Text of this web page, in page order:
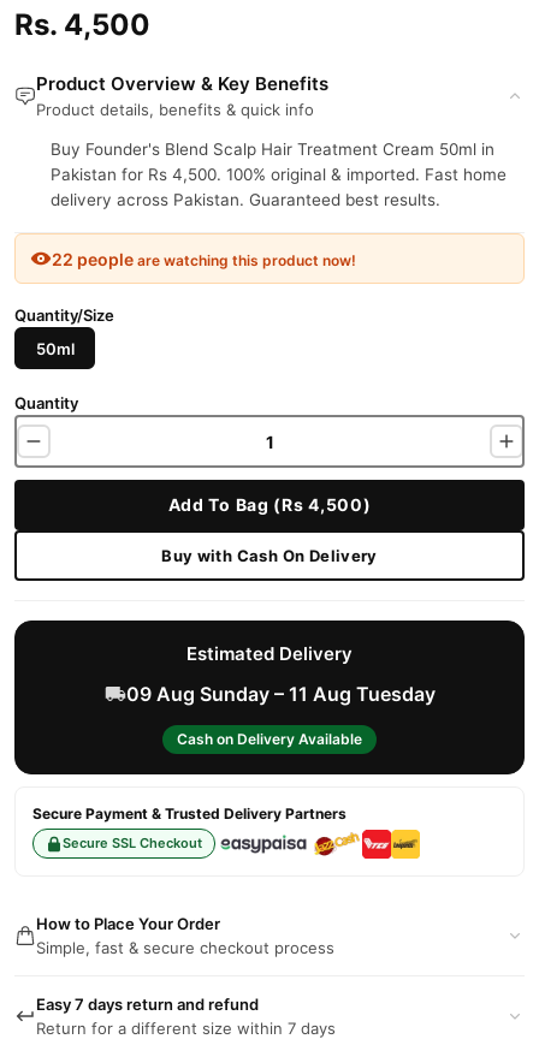
Rs. 4,500
Product Overview & Key Benefits
Product details, benefits & quick info
Buy Founder's Blend Scalp Hair Treatment Cream 50ml in
Pakistan for Rs 4,500. 100% original & imported. Fast home
delivery across Pakistan. Guaranteed best results.
22 people are watching this product now!
Quantity/Size
50ml
Quantity
Add To Bag (Rs 4,500)
Buy with Cash On Delivery
Estimated Delivery
09 Aug Sunday – 11 Aug Tuesday
Cash on Delivery Available
Secure Payment & Trusted Delivery Partners
Secure SSL Checkout
How to Place Your Order
Simple, fast & secure checkout process
Easy 7 days return and refund
Return for a different size within 7 days